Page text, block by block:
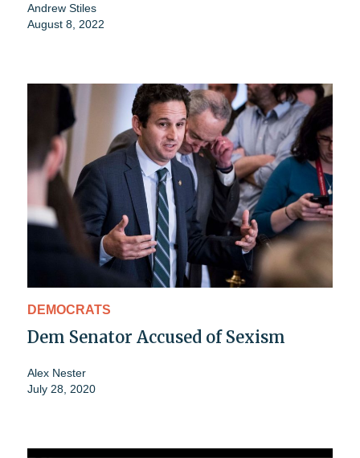
Andrew Stiles
August 8, 2022
DEMOCRATS
Dem Senator Accused of Sexism
Alex Nester
July 28, 2020